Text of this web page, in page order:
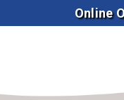
Online